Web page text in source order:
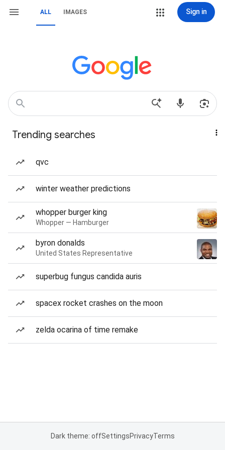
ALL IMAGES Sign in
Trending searches
qvc
winter weather predictions
whopper burger king
Whopper — Hamburger
byron donalds
United States Representative
superbug fungus candida auris
spacex rocket crashes on the moon
zelda ocarina of time remake
Dark theme: offSettingsPrivacyTerms